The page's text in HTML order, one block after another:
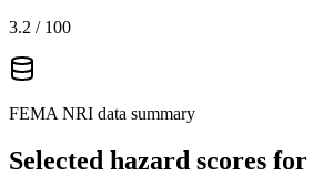
3.2 / 100
FEMA NRI data summary
Selected hazard scores for